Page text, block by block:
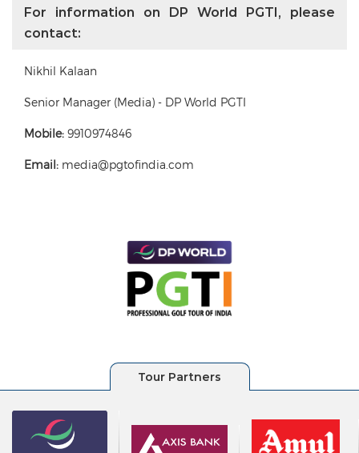
For information on DP World PGTI, please
contact:
Nikhil Kalaan
Senior Manager (Media) - DP World PGTI
Mobile: 9910974846
Email: media@pgtofindia.com